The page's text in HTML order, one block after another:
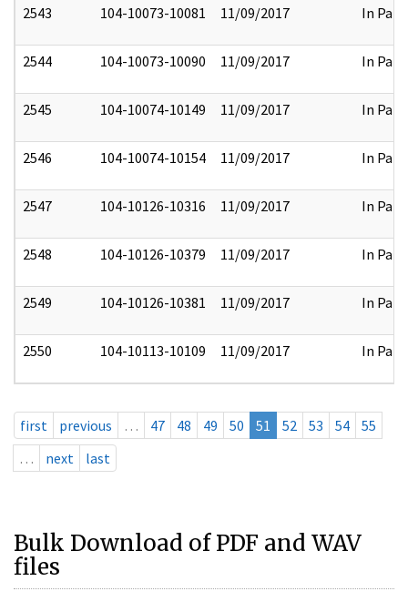
2543 104-10073-10081 11/09/2017 In Part
2544 104-10073-10090 11/09/2017 In Part
2545 104-10074-10149 11/09/2017 In Part
2546 104-10074-10154 11/09/2017 In Part
2547 104-10126-10316 11/09/2017 In Part
2548 104-10126-10379 11/09/2017 In Part
2549 104-10126-10381 11/09/2017 In Part
2550 104-10113-10109 11/09/2017 In Part
first previous … 47 48 49 50 51 52 53 54
55
…
next last
Bulk Download of PDF and WAV
files